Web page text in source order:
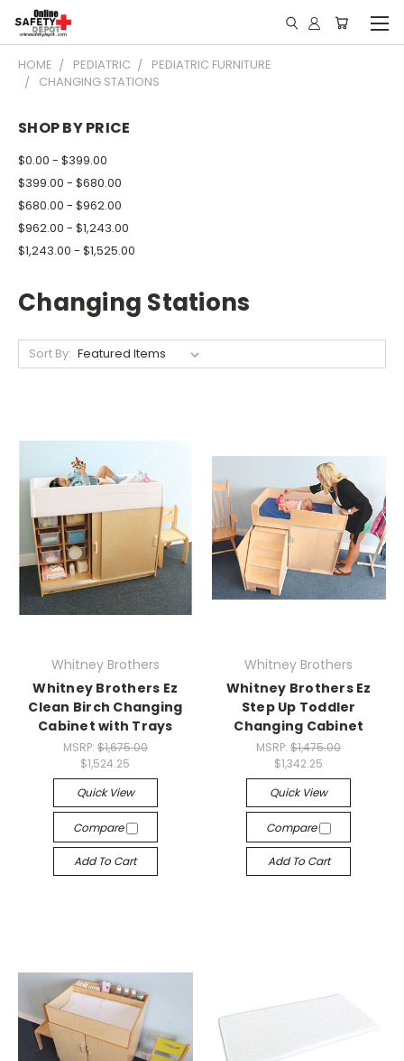
HOME PEDIATRIC
PEDIATRIC FURNITURE
CHANGING STATIONS
SHOP BY PRICE
$0.00 - $399.00
$399.00 - $680.00
$680.00 - $962.00
$962.00 - $1,243.00
$1,243.00 - $1,525.00
Changing Stations
Sort By:
Whitney Brothers
Whitney Brothers Ez
Clean Birch Changing
Cabinet with Trays
MSRP: $1,675.00
$1,524.25
Quick View
Compare
Add To Cart
Whitney Brothers
Whitney Brothers Ez
Step Up Toddler
Changing Cabinet
MSRP:$1,475.00
$1,342.25
Quick View
Compare
Add To Cart